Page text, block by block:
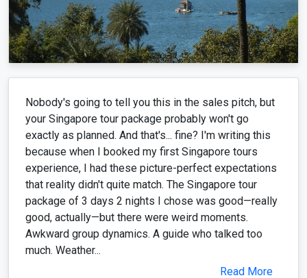
Nobody's going to tell you this in the sales pitch, but
your Singapore tour package probably won't go
exactly as planned. And that's... fine? I'm writing this
because when I booked my first Singapore tours
experience, I had these picture-perfect expectations
that reality didn't quite match. The Singapore tour
package of 3 days 2 nights I chose was good—really
good, actually—but there were weird moments.
Awkward group dynamics. A guide who talked too
much. Weather...
Read More